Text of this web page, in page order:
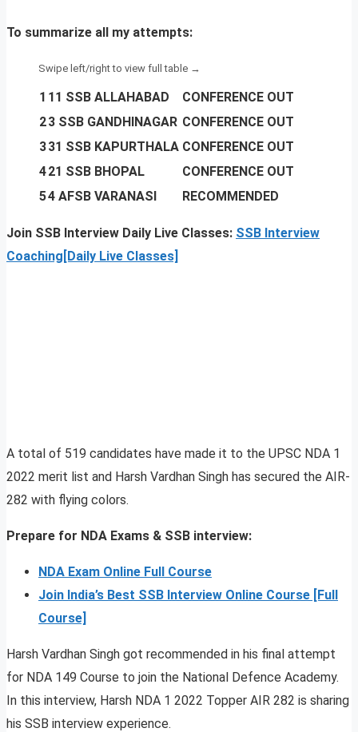
To summarize all my attempts:
1 11 SSB ALLAHABAD
CONFERENCE OUT
23 SSB GANDHINAGAR CONFERENCE OUT
331 SSB KAPURTHALA CONFERENCE OUT
421 SSB BHOPAL
CONFERENCE OUT
54 AFSB VARANASI RECOMMENDED
Join SSB Interview Daily Live Classes: SSB Interview
Coaching[Daily Live Classes]
A total of 519 candidates have made it to the UPSC NDA 1
2022 merit list and Harsh Vardhan Singh has secured the AIR-
282 with flying colors.
Prepare for NDA Exams & SSB interview:
NDA Exam Online Full Course
Join India’s Best SSB Interview Online Course [Full
Course]
Harsh Vardhan Singh got recommended in his final attempt
for NDA 149 Course to join the National Defence Academy.
In this interview, Harsh NDA 1 2022 Topper AIR 282 is sharing
his SSB interview experience.